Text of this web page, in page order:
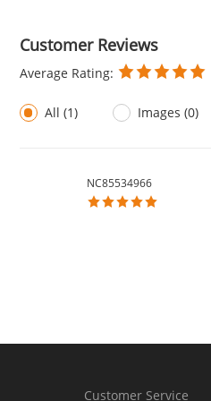
Customer Reviews
Average Rating:
All (1) Images (0)
NC85534966
Customer Service